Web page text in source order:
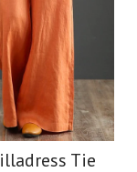
/6/7
Tie